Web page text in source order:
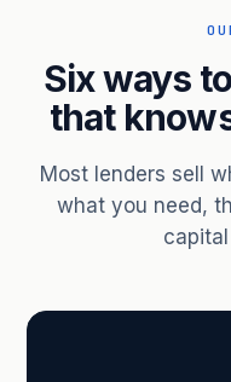
Six ways
that
Most lenders sell
what you need,